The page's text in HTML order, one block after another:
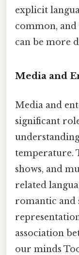
explicit
common,
can be more
Media and
Media and
significant
temperature.
shows, and
related
romantic and
association
our minds